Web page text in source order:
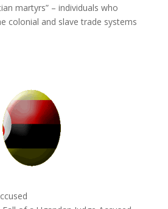
martyrs” – individuals who
colonial and slave trade systems